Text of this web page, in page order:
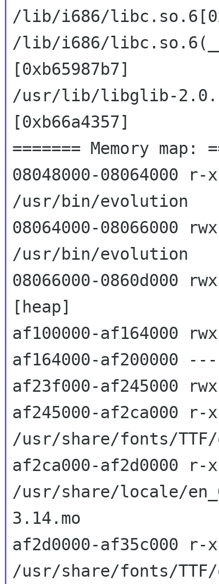
/lib/i686/
/lib/i686/
[0xb65987b7]
/usr/lib/libglib-
[0xb66a4357]
======= Memory map:
08048000-08064000 r-
/usr/bin/evolution
08064000-08066000
/usr/bin/evolution
08066000-0860d000
[heap]
af100000-af164000
af164000-af200000
af23f000-af245000
af245000-af2ca000 r-
/usr/share/fonts/
af2ca000-af2d0000 r-
/usr/share/locale/
3.14.mo
af2d0000-af35c000 r-
/usr/share/fonts/